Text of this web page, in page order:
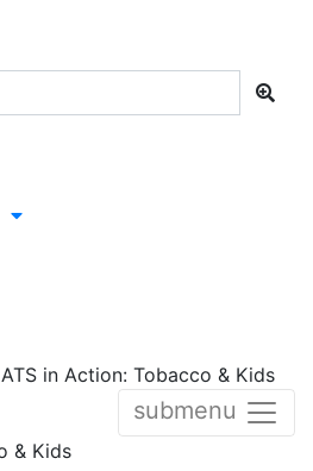
in Action: Tobacco & Kids
submenu
& Kids